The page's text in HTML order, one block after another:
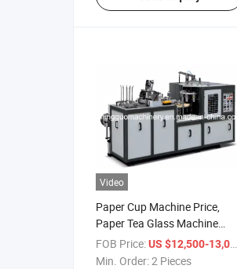
Video
Paper Cup Machine Price,
Paper Tea Glass Machine
Price
FOB Price:US $12,500-13,000
Min. Order:2 Pieces